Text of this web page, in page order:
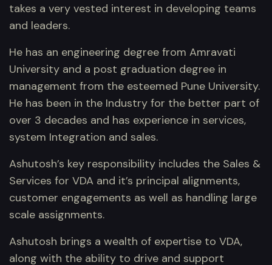
takes a very vested interest in developing teams
and leaders.
He has an engineering degree from Amravati
University and a post graduation degree in
management from the esteemed Pune University.
He has been in the Industry for the better part of
over 3 decades and has experience in services,
system Integration and sales.
Ashutosh’s key responsibility includes the Sales &
Services for VDA and it’s principal alignments,
customer engagements as well as handling large
scale assignments.
Ashutosh brings a wealth of expertise to VDA,
along with the ability to drive and support